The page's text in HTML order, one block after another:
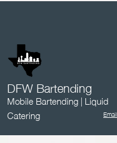
DFW Bartending
Mobile Bartending | Liquid
Catering